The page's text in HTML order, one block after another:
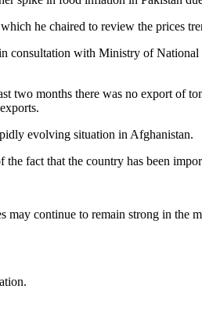
he chaired to review the prices
consultation with Ministry of
two months there was no export of
evolving situation in Afghanistan.
fact that the country has been
continue to remain strong in the